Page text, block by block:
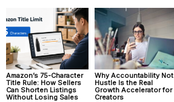
Amazon’s 75-Character
Title Rule: How Sellers
Can Shorten Listings
Without Losing Sales
Why Accountability Not
Hustle Is the Real
Growth Accelerator for
Creators